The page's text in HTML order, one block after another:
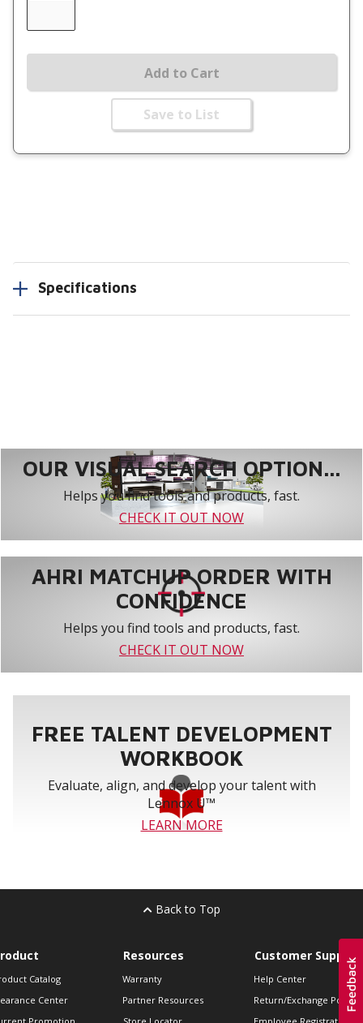
Add to Cart
Save to List
Specifications
OUR VISUAL SEARCH OPTION...
Helps you find tools and products, fast.
CHECK IT OUT NOW
AHRI MATCHUP ORDER WITH
CONFIDENCE
Helps you find tools and products, fast.
CHECK IT OUT NOW
FREE TALENT DEVELOPMENT
WORKBOOK
Evaluate, align, and develop your talent with
Lennox U™
LEARN MORE
Back to Top
Catalog
Center
Resources
Warranty
Partner Resources
Customer Support
Help Center
Return/Exchange Policies